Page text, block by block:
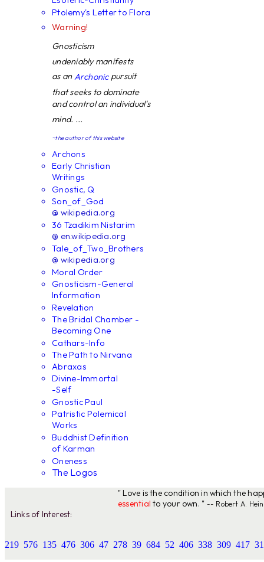
Ptolemy's Letter to Flora
Warning!
Gnosticism
undeniably manifests
as anArchonicpursuit
that seeks to dominate
and control an individual's
mind. ...
~the author of this website
Archons
Early Christian
Writings
Gnostic, Q
Son_of_God
@ wikipedia.org
36 Tzadikim Nistarim
@ en.wikipedia.org
Tale_of_Two_Brothers
@ wikipedia.org
Moral Order
Gnosticism-General
Information
Revelation
The Bridal Chamber -
Becoming One
Cathars-Info
The Path to Nirvana
Abraxas
Divine-Immortal
-Self
Gnostic Paul
Patristic Polemical
Works
Buddhist Definition
of Karman
Oneness
The Logos
" Love is the condition in which the
essential to your own. " -- Robert A.
Links of Interest:
219 576 135 476 306 47 278 39 684 52 406 338 309 417